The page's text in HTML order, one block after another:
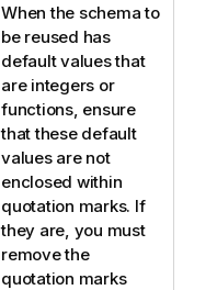
When the schema to
be reused has
default values that
are integers or
functions, ensure
that these default
values are not
enclosed within
quotation marks. If
they are, you must
remove the
quotation marks